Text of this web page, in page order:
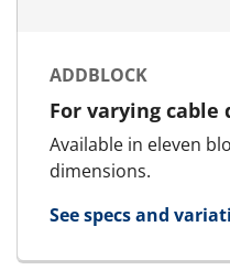
ADDBLOCK
For varying cable
Available in eleven
dimensions.
See specs and
for AddBlock